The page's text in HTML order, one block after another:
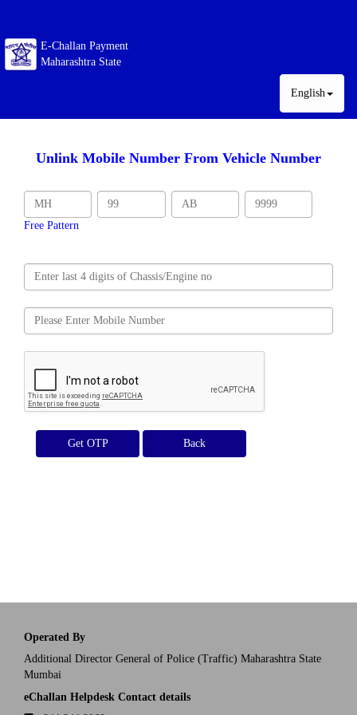
E-Challan Payment
Maharashtra State
English
Unlink Mobile Number From Vehicle Number
Free Pattern
Get OTP
Operated By
Additional Director General of Police (Traffic) Maharashtra State
Mumbai
eChallan Helpdesk Contact details